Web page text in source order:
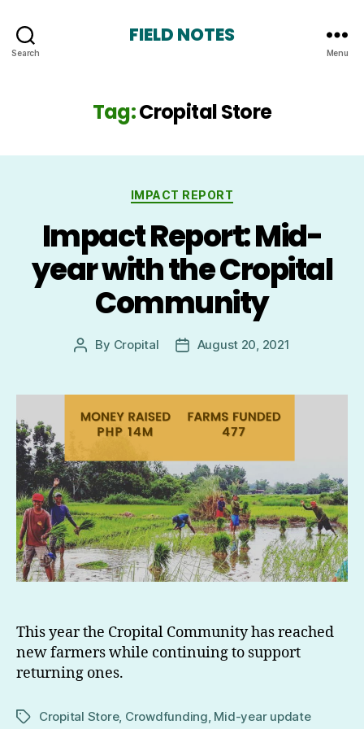
Search
FIELD NOTES
Menu
Tag:Cropital Store
Categories
IMPACT REPORT
Impact Report: Mid-
year with the Cropital
Community
Post
By Cropital
PostAugust 20, 2021
This year the Cropital Community has reached
new farmers while continuing to support
returning ones.
TagsCropital Store, Crowdfunding Mid-year update